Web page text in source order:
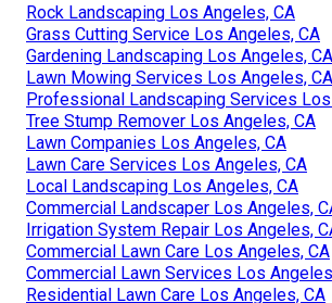
Rock Landscaping Los Angeles, CA
Grass Cutting Service Los Angeles, CA
Gardening Landscaping Los Angeles, CA
Lawn Mowing Services Los Angeles, CA
Professional Landscaping Services
Tree Stump Remover Los Angeles, CA
Lawn Companies Los Angeles, CA
Lawn Care Services Los Angeles, CA
Local Landscaping Los Angeles, CA
Commercial Landscaper Los Angeles,
Irrigation System Repair Los Angeles,
Commercial Lawn Care Los Angeles, CA
Commercial Lawn Services Los
Residential Lawn Care Los Angeles, CA